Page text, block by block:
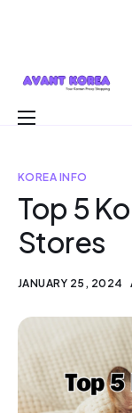
Korea
Why Avant?
Contact
KOREA INFO
Top 5
Stores
JANUARY 25, 2024